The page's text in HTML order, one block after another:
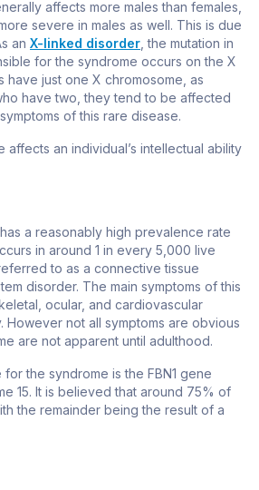
affects more males than females,
severe in males as well. This is due
an X-linked disorder , the mutation in
for the syndrome occurs on the X
have just one X chromosome, as
have two, they tend to be affected
of this rare disease.
affects an individual’s intellectual ability
a reasonably high prevalence rate
in around 1 in every 5,000 live
to as a connective tissue
disorder. The main symptoms of this
ocular, and cardiovascular
However not all symptoms are obvious
are not apparent until adulthood.
the syndrome is the FBN1 gene
15. It is believed that around 75% of
the remainder being the result of a